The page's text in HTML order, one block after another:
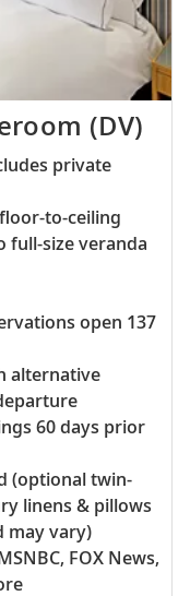
(DV)
private
to-ceiling
full-size veranda
open 137
alternative
60 days prior
(optional twin-
linens & pillows
may vary)
FOX News,